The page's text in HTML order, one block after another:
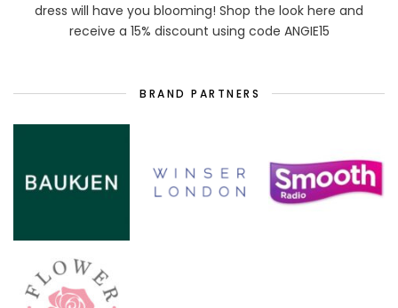
dress will have you blooming! Shop the look here and
receive a 15% discount using code ANGIE15
BRAND PARTNERS